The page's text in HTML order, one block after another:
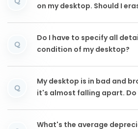
on my desktop. Should I
Q
Do I have to specify all
condition of my desktop?
Q
My desktop is in bad and
it's almost falling apart. Do
What's the average